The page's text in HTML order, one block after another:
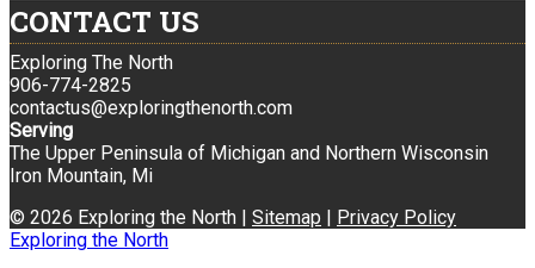
CONTACT US
Exploring The North
906-774-2825
contactus@exploringthenorth.com
Serving
The Upper Peninsula of Michigan and Northern Wisconsin
Iron Mountain, Mi
© 2026 Exploring the North | Sitemap | Privacy Policy
Exploring the North